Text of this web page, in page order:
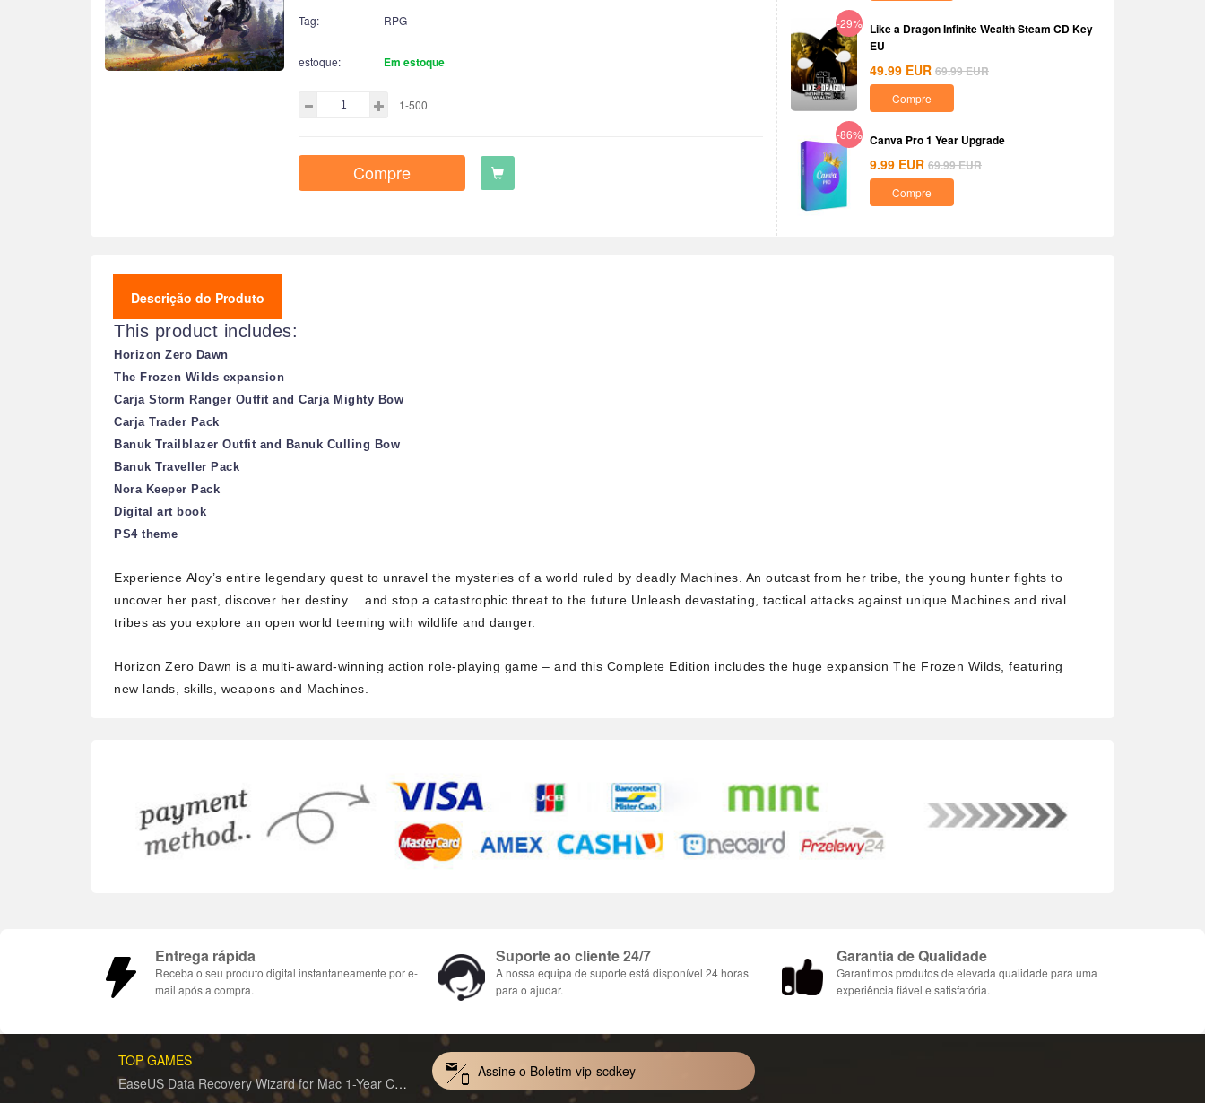
Tag: RPG
estoque: Em estoque
1-500
Compre
-29% Like a Dragon Infinite Wealth Steam CD Key
EU
49.99 EUR 69.99EUR
Compre
-86% Canva Pro 1 Year Upgrade
9.99 EUR 69.99EUR
Compre
Descrição do Produto
This product includes:
Horizon Zero Dawn
The Frozen Wilds expansion
Carja Storm Ranger Outfit and Carja Mighty Bow
Carja Trader Pack
Banuk Trailblazer Outfit and Banuk Culling Bow
Banuk Traveller Pack
Nora Keeper Pack
Digital art book
PS4 theme
Experience Aloy’s entire legendary quest to unravel the mysteries of a world ruled by deadly Machines. An outcast from her tribe, the young hunter fights to
uncover her past, discover her destiny… and stop a catastrophic threat to the future.Unleash devastating, tactical attacks against unique Machines and rival
tribes as you explore an open world teeming with wildlife and danger.
Horizon Zero Dawn is a multi-award-winning action role-playing game – and this Complete Edition includes the huge expansion The Frozen Wilds, featuring
new lands, skills, weapons and Machines.
Entrega rápida
Receba o seu produto digital instantaneamente por e-
mail após a compra.
Suporte ao cliente 24/7
A nossa equipa de suporte está disponível 24 horas
para o ajudar.
Garantia de Qualidade
Garantimos produtos de elevada qualidade para uma
experiência fiável e satisfatória.
TOP GAMES
EaseUS Data Recovery Wizard for Mac 1-Year CD Key Global
Assine o Boletim vip-scdkey